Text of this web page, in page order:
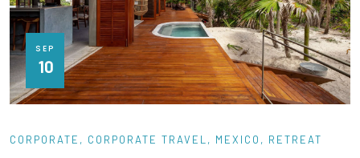
SEP
10
CORPORATE CORPORATE TRAVEL MEXICO RETREAT